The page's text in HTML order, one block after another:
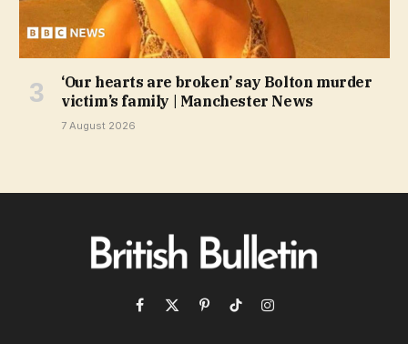
‘Our hearts are broken’ say Bolton murder
victim’s family | Manchester News
7 August 2026
Facebook
X
PinterestTikTokInstagram